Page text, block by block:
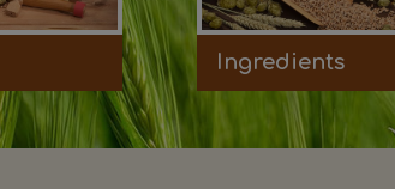
Ingredients